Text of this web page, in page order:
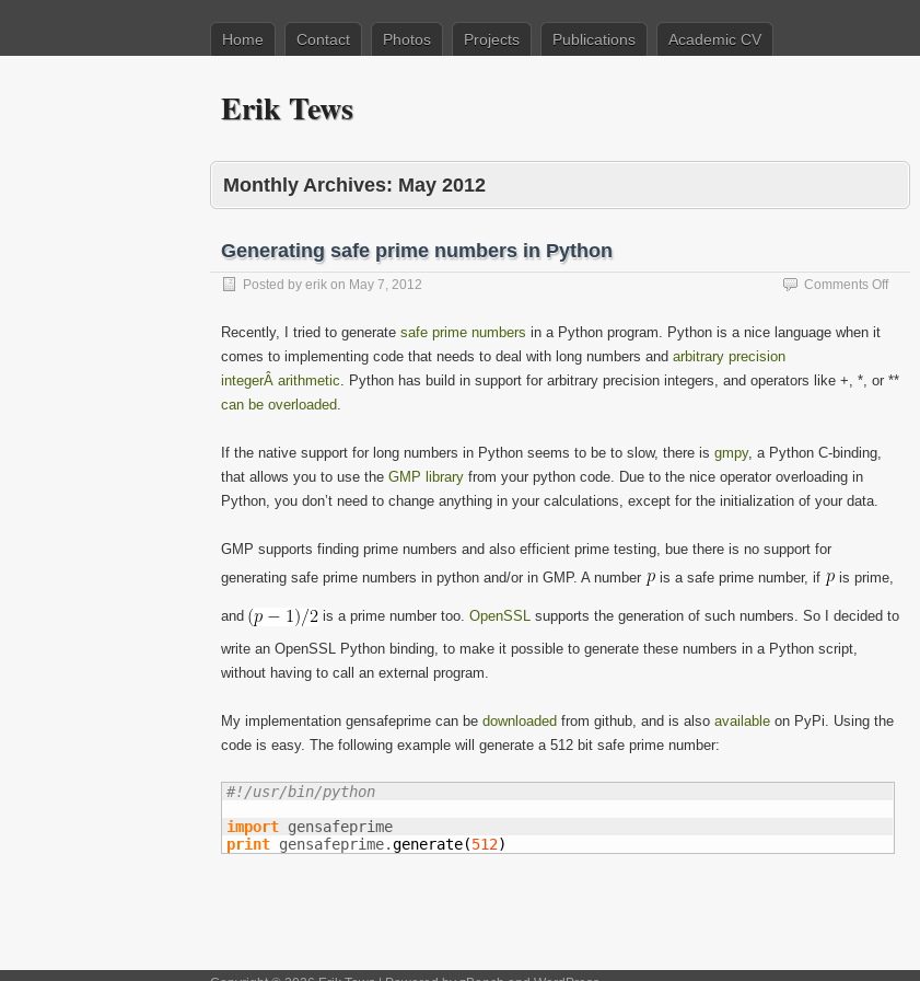
Home Contact Photos Projects Publications Academic CV
Erik Tews
Monthly Archives: May 2012
Generating safe prime numbers in Python
Posted by erik on May 7, 2012 Comments Offon
in
Recently, I tried to generate safe prime numbers in a Python program. Python is a nice language when it
comes to implementing code that needs to deal with long numbers and arbitrary precision
integerÂ arithmetic. Python has build in support for arbitrary precision integers, and operators like +, *, or **
can be overloaded.
If the native support for long numbers in Python seems to be to slow, there is gmpy, a Python C-binding,
that allows you to use the GMP library from your python code. Due to the nice operator overloading in
Python, you don’t need to change anything in your calculations, except for the initialization of your data.
GMP supports finding prime numbers and also efficient prime testing, bue there is no support for
generating safe prime numbers in python and/or in GMP. A number
is a safe prime number, if is prime,
and is a prime number too. OpenSSL supports the generation of such numbers. So I decided to
write an OpenSSL Python binding, to make it possible to generate these numbers in a Python script,
without having to call an external program.
My implementation gensafeprime can be downloaded from github, and is also available on PyPi. Using the
code is easy. The following example will generate a 512 bit safe prime number:
#!/usr/bin/python
import
print gensafeprime.generate(512)